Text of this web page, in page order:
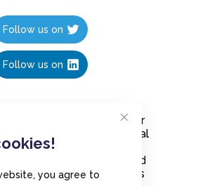
you agree to
Follow us on
Follow us on
in less than 10 seconds, for
free polls to your social
YouTube channel or
on your blogs. Understand
what your audience thinks